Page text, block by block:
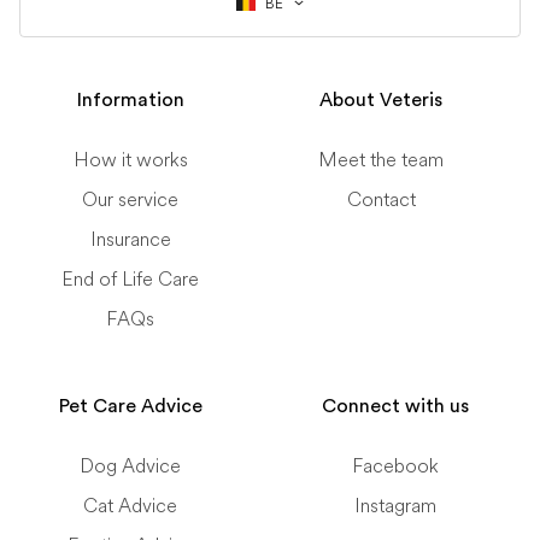
Information
How it works
Our service
Insurance
End of Life Care
FAQs
About Veteris
Meet the team
Contact
Pet Care Advice
Dog Advice
Cat Advice
Connect with us
Facebook
Instagram